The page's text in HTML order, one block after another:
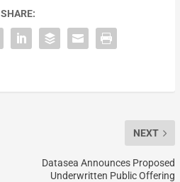
SHARE:
NEXT
Datasea Announces Proposed
Underwritten Public Offering